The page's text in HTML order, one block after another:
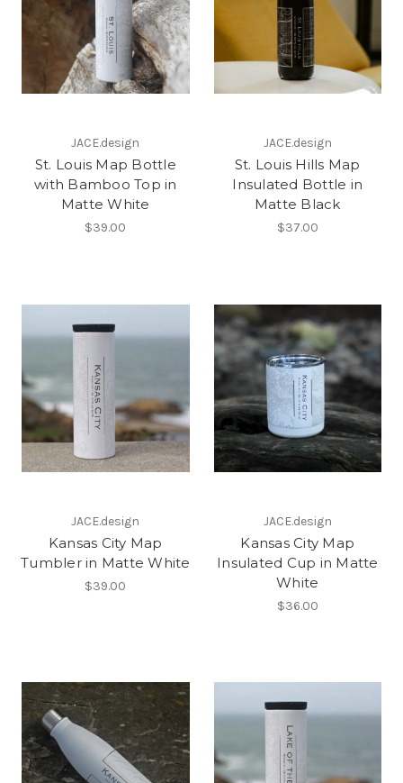
JACE.design
St. Louis Map Bottle
with Bamboo Top in
Matte White
$39.00
JACE.design
St. Louis Hills Map
Insulated Bottle in
Matte Black
$37.00
JACE.design
Kansas City Map
Tumbler in Matte White
$39.00
JACE.design
Kansas City Map
Insulated Cup in Matte
White
$36.00